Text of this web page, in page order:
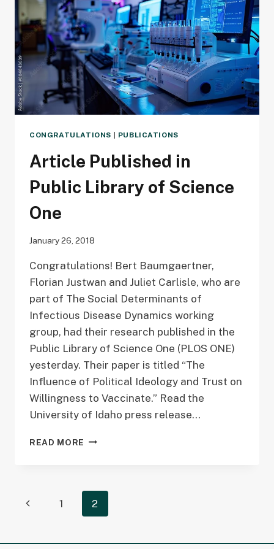
CONGRATULATIONS PUBLICATIONS
Article Published in
Public Library of Science
One
January 26, 2018
Congratulations! Bert Baumgaertner,
Florian Justwan and Juliet Carlisle, who are
part of The Social Determinants of
Infectious Disease Dynamics working
group, had their research published in the
Public Library of Science One (PLOS ONE)
yesterday. Their paper is titled “The
Influence of Political Ideology and Trust on
Willingness to Vaccinate.” Read the
University of Idaho press release…
READ MORE ARTICLE
LIBRARY
OF
SCIENCE
Page
Previous
1 2